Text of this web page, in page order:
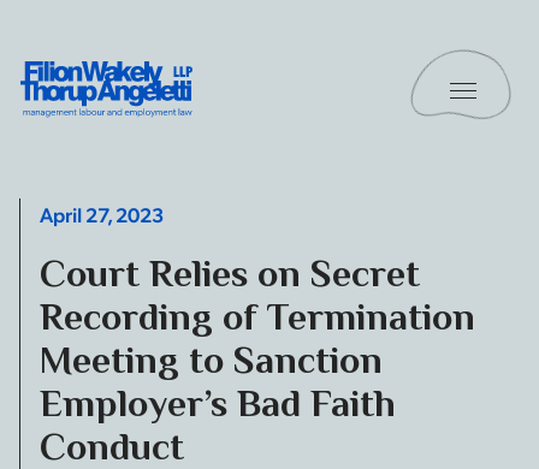
Filion Wakely Thorup Angeletti LLP - Home
Toggle
April 27, 2023
Court Relies on Secret
Recording of Termination
Meeting to Sanction
Employer’s Bad Faith
Conduct